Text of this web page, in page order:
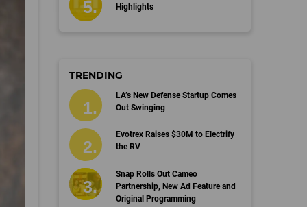
Highlights
TRENDING
LA’s New Defense Startup Comes
Out Swinging
Evotrex Raises $30M to Electrify
the RV
Snap Rolls Out Cameo
Partnership, New Ad Feature and
Original Programming